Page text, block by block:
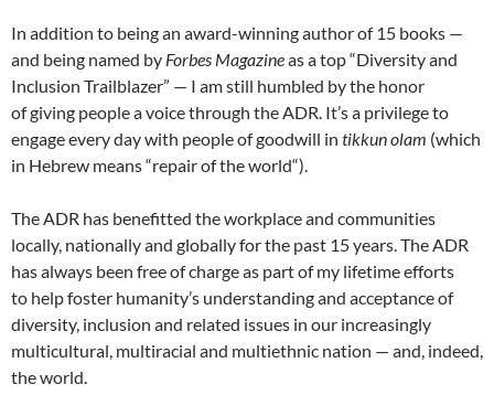
In addition to being an award-winning author of 15 books —
and being named by Forbes Magazineas a top “Diversity and
Inclusion Trailblazer” — I am still humbled by the honor
of giving people a voice through the ADR. It’s a privilege to
engage every day with people of goodwill in tikkun olam (which
in Hebrew means “repair of the world“).
The ADR has benefitted the workplace and communities
locally, nationally and globally for the past 15 years. The ADR
has always been free of charge as part of my lifetime efforts
to help foster humanity’s understanding and acceptance of
diversity, inclusion and related issues in our increasingly
multicultural, multiracial and multiethnic nation — and, indeed,
the world.